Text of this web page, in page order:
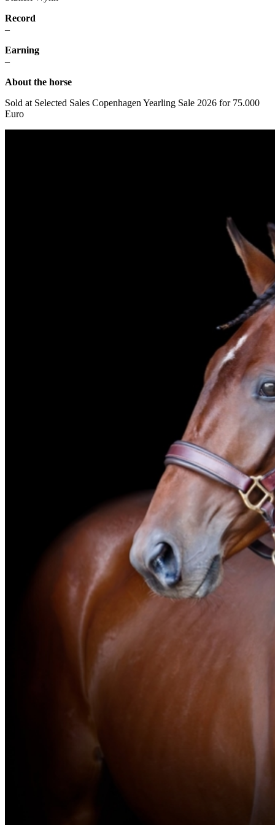
Record
–
Earning
–
About the horse
Sold at Selected Sales Copenhagen Yearling Sale 2026 for 75.000
Euro